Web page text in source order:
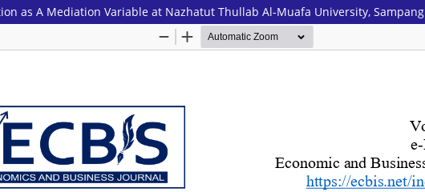
as A Mediation Variable at Nazhatut Thullab Al-Muafa University, Sampang